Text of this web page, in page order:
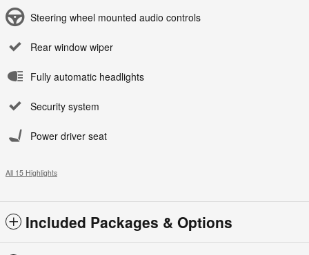
Steering wheel mounted audio controls
Rear window wiper
Fully automatic headlights
Security system
Power driver seat
All 15 Highlights
Included Packages & Options